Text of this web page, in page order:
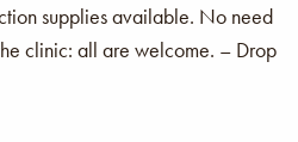
supplies available. No need
clinic: all are welcome. – Drop